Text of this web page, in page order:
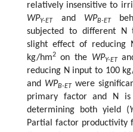
relatively insensitive to
WPY-ETand WPB-ET
subjected to different N
slight effect of reducing
kg/hm2 on the WPY-ET
reducing N input to 100
and WPB-ETwere
primary factor and N
determining both yield (
Partial factor productivity